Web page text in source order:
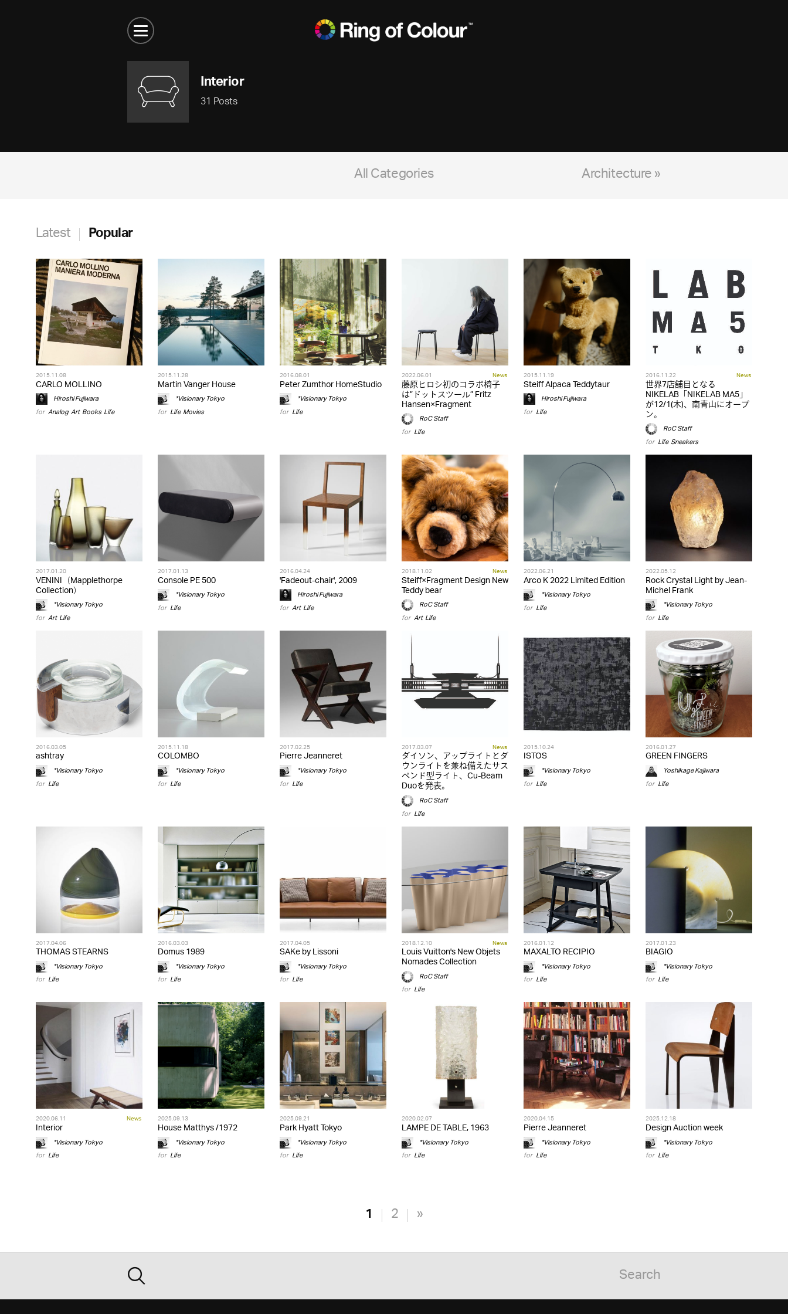
Interior
31 Posts
Architecture »
All Categories
Latest Popular
2015.11.08
CARLO MOLLINO
Hiroshi Fujiwara
for Analog,Art,Books,Life
2015.11.28
Martin Vanger House
*Visionary Tokyo
for Life,Movies
2016.08.01
Peter Zumthor HomeStudio
*Visionary Tokyo
for Life
2022.06.01 News
藤原ヒロシ初のコラボ椅子
は”ドットスツール” Fritz
Hansen×Fragment
RoC Staff
for Life
2015.11.19
Steiff Alpaca Teddytaur
Hiroshi Fujiwara
for Life
2016.11.22 News
世界7店舗目となる
NIKELAB「NIKELAB MA5」
が12/1(木)、南青山にオープ
ン。
RoC Staff
for Life,Sneakers
2017.01.20
VENINI（Mapplethorpe
Collection）
*Visionary Tokyo
for Art,Life
2017.01.13
Console PE 500
*Visionary Tokyo
for Life
2016.04.24
'Fadeout-chair', 2009
Hiroshi Fujiwara
for Art,Life
2018.11.02 News
Steiff×Fragment Design New
Teddy bear
RoC Staff
for Art,Life
2022.06.21
Arco K 2022 Limited Edition
*Visionary Tokyo
for Life
2022.05.12
Rock Crystal Light by Jean-
Michel Frank
*Visionary Tokyo
for Life
2016.03.05
ashtray
*Visionary Tokyo
for Life
2015.11.18
COLOMBO
*Visionary Tokyo
for Life
2017.02.25
Pierre Jeanneret
*Visionary Tokyo
for Life
2017.03.07 News
ダイソン、アップライトとダ
ウンライトを兼ね備えたサス
ペンド型ライト、Cu-Beam
Duoを発表。
RoC Staff
for Life
2015.10.24
ISTOS
*Visionary Tokyo
for Life
2016.01.27
GREEN FINGERS
Yoshikage Kajiwara
for Life
2017.04.06
THOMAS STEARNS
*Visionary Tokyo
for Life
2016.03.03
Domus 1989
*Visionary Tokyo
for Life
2017.04.05
SAKe by Lissoni
*Visionary Tokyo
for Life
2018.12.10 News
Louis Vuitton's New Objets
Nomades Collection
RoC Staff
for Life
2016.01.12
MAXALTO RECIPIO
*Visionary Tokyo
for Life
2017.01.23
BIAGIO
*Visionary Tokyo
for Life
2020.06.11 News
Interior
*Visionary Tokyo
for Life
2025.09.13
House Matthys /1972
*Visionary Tokyo
for Life
2025.09.21
Park Hyatt Tokyo
*Visionary Tokyo
for Life
2020.02.07
LAMPE DE TABLE, 1963
*Visionary Tokyo
for Life
2020.04.15
Pierre Jeanneret
*Visionary Tokyo
for Life
2025.12.18
Design Auction week
*Visionary Tokyo
for Life
1 2 »